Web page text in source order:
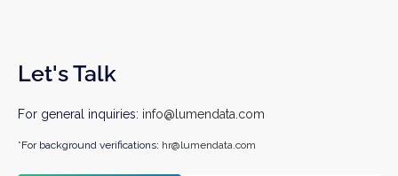
Let's Talk
For general inquiries: info@lumendata.com
*For background verifications: hr@lumendata.com